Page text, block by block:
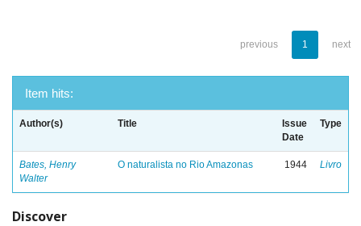
previous 1 next
Item hits:
Author(s) Title
Issue
Date
Type
Bates, Henry
Walter
O naturalista no Rio Amazonas 1944 Livro
Discover